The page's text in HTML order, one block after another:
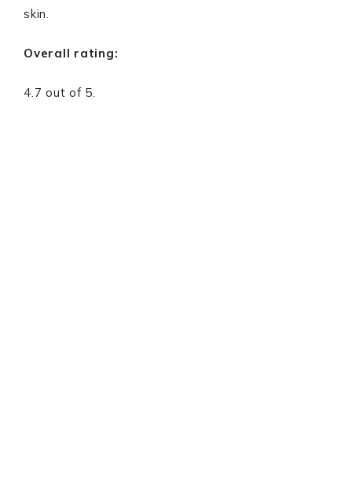
skin.
Overall rating:
4.7 out of 5.